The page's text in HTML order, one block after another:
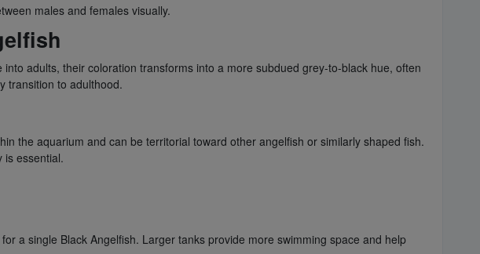
males and females visually.
adults, their coloration transforms into a more subdued grey-to-black hue, often
transition to adulthood.
the aquarium and can be territorial toward other angelfish or similarly shaped fish.
is essential.
a single Black Angelfish. Larger tanks provide more swimming space and help